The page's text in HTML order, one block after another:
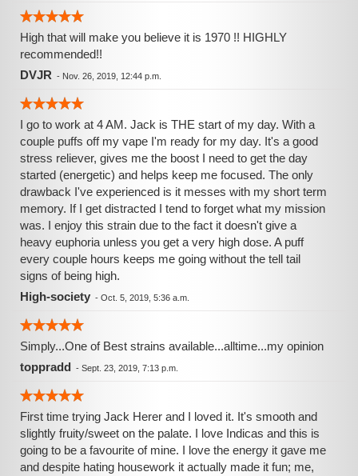
High that will make you believe it is 1970 !! HIGHLY
recommended!!
DVJR - Nov. 26, 2019, 12:44 p.m.
I go to work at 4 AM. Jack is THE start of my day. With a
couple puffs off my vape I'm ready for my day. It's a good
stress reliever, gives me the boost I need to get the day
started (energetic) and helps keep me focused. The only
drawback I've experienced is it messes with my short term
memory. If I get distracted I tend to forget what my mission
was. I enjoy this strain due to the fact it doesn't give a
heavy euphoria unless you get a very high dose. A puff
every couple hours keeps me going without the tell tail
signs of being high.
High-society - Oct. 5, 2019, 5:36 a.m.
Simply...One of Best strains available...alltime...my opinion
toppradd - Sept. 23, 2019, 7:13 p.m.
First time trying Jack Herer and I loved it. It's smooth and
slightly fruity/sweet on the palate. I love Indicas and this is
going to be a favourite of mine. I love the energy it gave me
and despite hating housework it actually made it fun; me,